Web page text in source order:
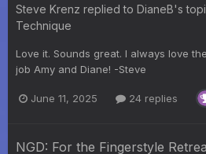
Steve Krenz replied to DianeB's
Technique
Love it. Sounds great. I always love
job Amy and Diane! -Steve
June 11, 2025 24 replies
NGD: For the Fingerstyle